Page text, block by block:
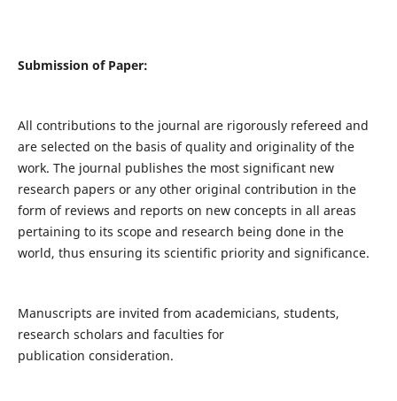
Submission of Paper:
All contributions to the journal are rigorously refereed and
are selected on the basis of quality and originality of the
work. The journal publishes the most significant new
research papers or any other original contribution in the
form of reviews and reports on new concepts in all areas
pertaining to its scope and research being done in the
world, thus ensuring its scientific priority and significance.
Manuscripts are invited from academicians, students,
research scholars and faculties for
publication consideration.